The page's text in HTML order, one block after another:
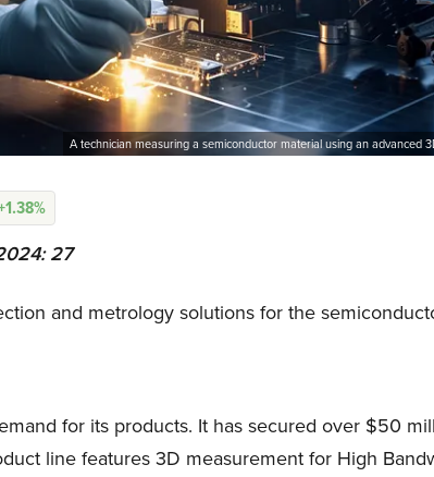
A technician measuring a semiconductor material using an advanced
27
and metrology solutions for the
for its products. It has secured over $50
line features 3D measurement for High